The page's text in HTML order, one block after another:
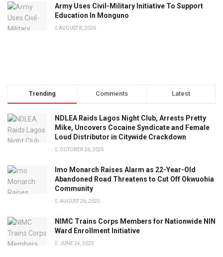
Army Uses Civil-Military Initiative To Support
Education In Monguno
AUGUST 8, 2026
Trending Comments Latest
NDLEA Raids Lagos Night Club, Arrests Pretty
Mike, Uncovers Cocaine Syndicate and Female
Loud Distributor in Citywide Crackdown
OCTOBER 26, 2025
Imo Monarch Raises Alarm as 22-Year-Old
Abandoned Road Threatens to Cut Off Okwuohia
Community
AUGUST 26, 2025
NIMC Trains Corps Members for Nationwide NIN
Ward Enrollment Initiative
JUNE 24, 2025